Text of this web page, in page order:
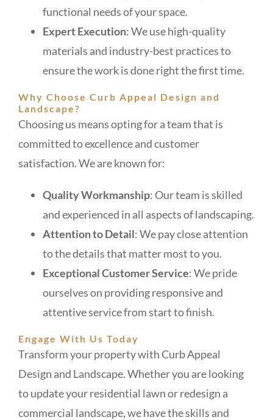
functional needs of your space.
Expert Execution: We use high-quality
materials and industry-best practices to
ensure the work is done right the first time.
Why Choose Curb Appeal Design and
Landscape?
Choosing us means opting for a team that is
committed to excellence and customer
satisfaction. We are known for:
Quality Workmanship: Our team is skilled
and experienced in all aspects of landscaping.
Attention to Detail: We pay close attention
to the details that matter most to you.
Exceptional Customer Service: We pride
ourselves on providing responsive and
attentive service from start to finish.
Engage With Us Today
Transform your property with Curb Appeal
Design and Landscape. Whether you are looking
to update your residential lawn or redesign a
commercial landscape, we have the skills and